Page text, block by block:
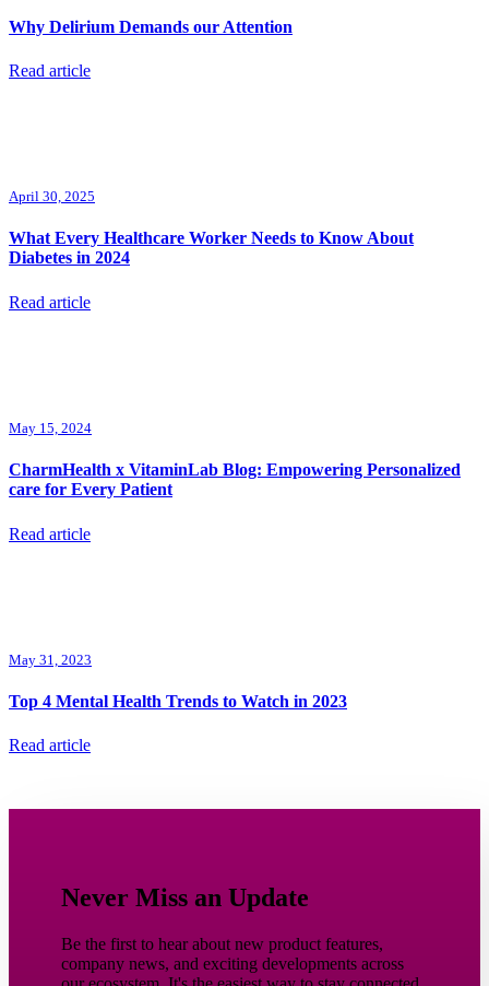
Why Delirium Demands our Attention
Read article
April 30, 2025
What Every Healthcare Worker Needs to Know About
Diabetes in 2024
Read article
May 15, 2024
CharmHealth x VitaminLab Blog: Empowering Personalized
care for Every Patient
Read article
May 31, 2023
Top 4 Mental Health Trends to Watch in 2023
Read article
Never Miss an Update
Be the first to hear about new product features,
company news, and exciting developments across